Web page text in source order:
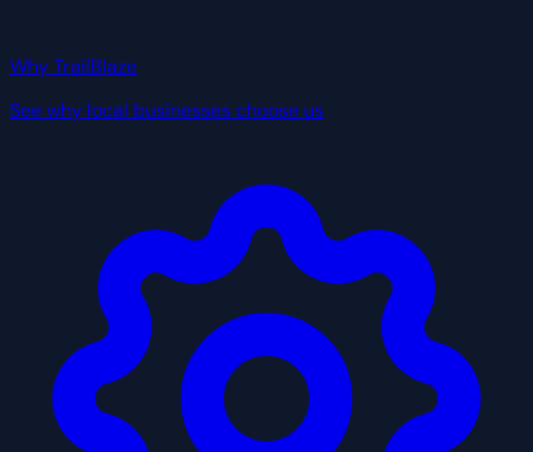
Why TrailBlaze
See why local businesses choose us